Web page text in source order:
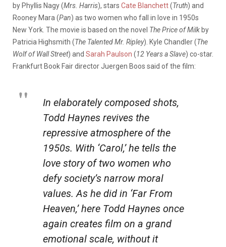
by Phyllis Nagy (Mrs. Harris), stars Cate Blanchett(Truth) and
Rooney Mara (Pan) as two women who fall in love in 1950s
New York. The movie is based on the novel The Price of Milk by
Patricia Highsmith (The Talented Mr. Ripley). Kyle Chandler (The
Wolf of Wall Street) and Sarah Paulson (12 Years a Slave) co-star.
Frankfurt Book Fair director Juergen Boos said of the film:
In elaborately composed shots,
Todd Haynes revives the
repressive atmosphere of the
1950s. With ‘Carol,’ he tells the
love story of two women who
defy society’s narrow moral
values. As he did in ‘Far From
Heaven,’ here Todd Haynes once
again creates film on a grand
emotional scale, without it